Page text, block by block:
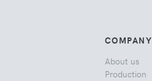
COMPANY
About us
Production